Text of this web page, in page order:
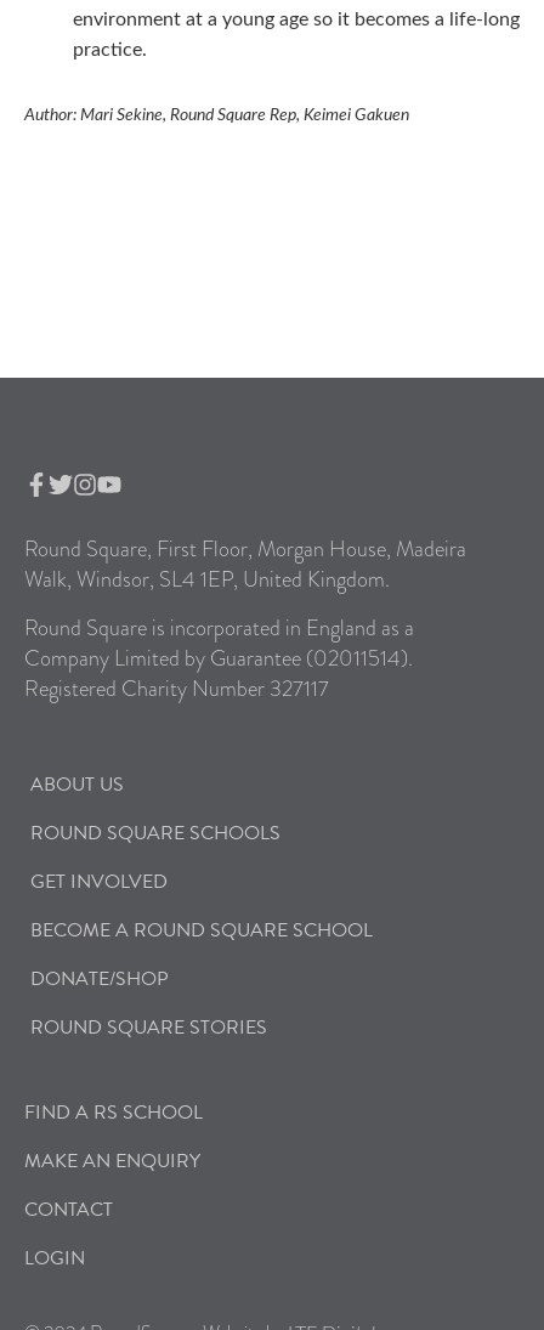
environment at a young age so it becomes a life-long
practice.
Author: Mari Sekine, Round Square Rep, Keimei Gakuen
Round Square, First Floor, Morgan House, Madeira
Walk, Windsor, SL4 1EP, United Kingdom.
Round Square is incorporated in England as a
Company Limited by Guarantee (02011514).
Registered Charity Number 327117
ABOUT US
ROUND SQUARE SCHOOLS
GET INVOLVED
BECOME A ROUND SQUARE SCHOOL
DONATE/SHOP
ROUND SQUARE STORIES
FIND A RS SCHOOL
MAKE AN ENQUIRY
CONTACT
LOGIN